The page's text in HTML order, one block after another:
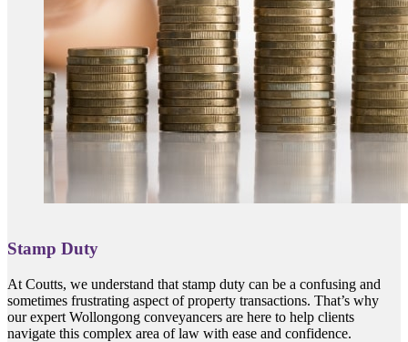
Stamp Duty
At Coutts, we understand that stamp duty can be a confusing and
sometimes frustrating aspect of property transactions. That’s why
our expert Wollongong conveyancers are here to help clients
navigate this complex area of law with ease and confidence.